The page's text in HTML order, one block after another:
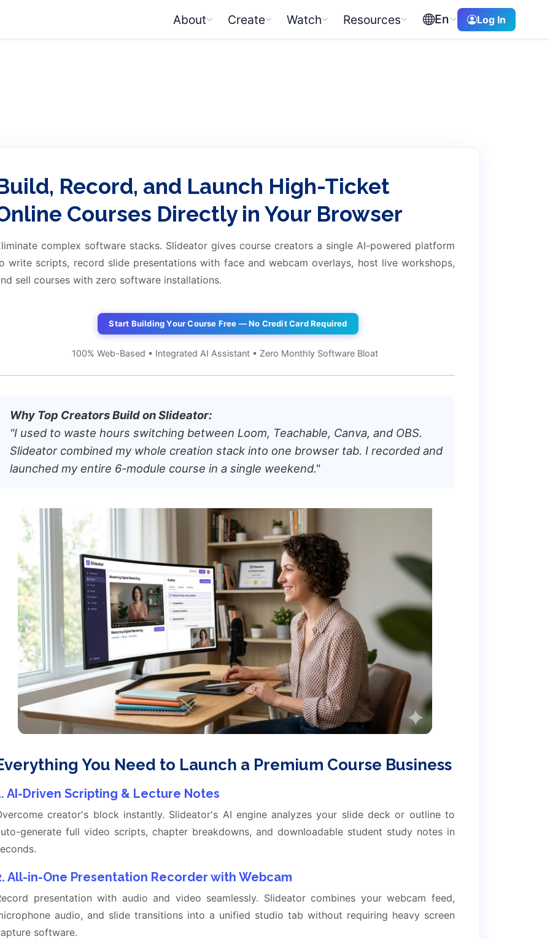
About Create Watch Resources En Log In
Record, and Launch High-Ticket
Courses Directly in Your Browser
complex software stacks. Slideator gives course creators a single AI-powered platform
write scripts, record slide presentations with face and webcam overlays, host live workshops,
sell courses with zero software installations.
Start Building Your Course Free — No Credit Card Required
100% Web-Based • Integrated AI Assistant • Zero Monthly Software Bloat
Why Top Creators Build on Slideator:
"I used to waste hours switching between Loom, Teachable, Canva, and OBS.
Slideator combined my whole creation stack into one browser tab. I recorded and
launched my entire 6-module course in a single weekend."
You Need to Launch a Premium Course Business
AI-Driven Scripting & Lecture Notes
creator's block instantly. Slideator's AI engine analyzes your slide deck or outline to
generate full video scripts, chapter breakdowns, and downloadable student study notes in
All-in-One Presentation Recorder with Webcam
presentation with audio and video seamlessly. Slideator combines your webcam feed,
audio, and slide transitions into a unified studio tab without requiring heavy screen
software.